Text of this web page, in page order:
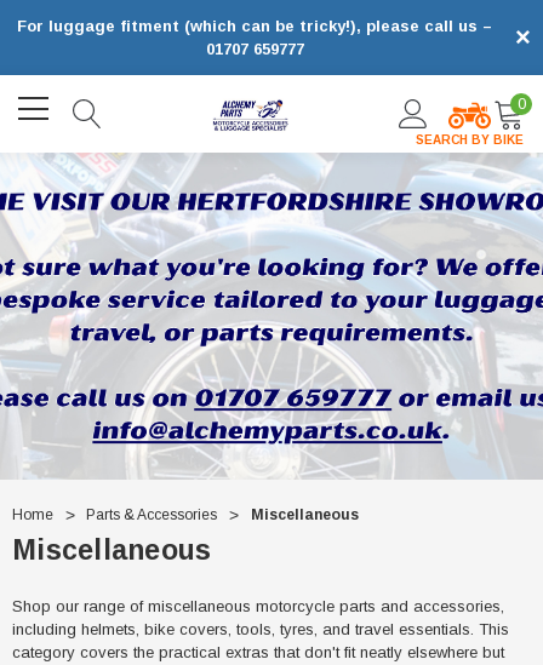
×
For luggage fitment (which can be tricky!), please call us –
01707 659777
SEARCH BY BIKE
0
Home Parts & Accessories Miscellaneous
Miscellaneous
Shop our range of miscellaneous motorcycle parts and accessories,
including helmets, bike covers, tools, tyres, and travel essentials. This
category covers the practical extras that don't fit neatly elsewhere but